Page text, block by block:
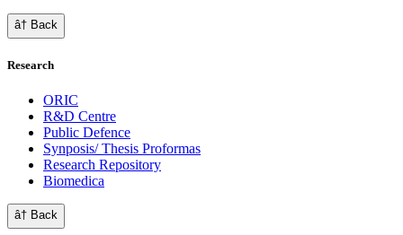
â† Back
Research
ORIC
R&D Centre
Public Defence
Synposis/ Thesis Proformas
Research Repository
Biomedica
â† Back